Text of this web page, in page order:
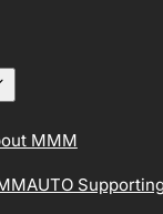
MMM